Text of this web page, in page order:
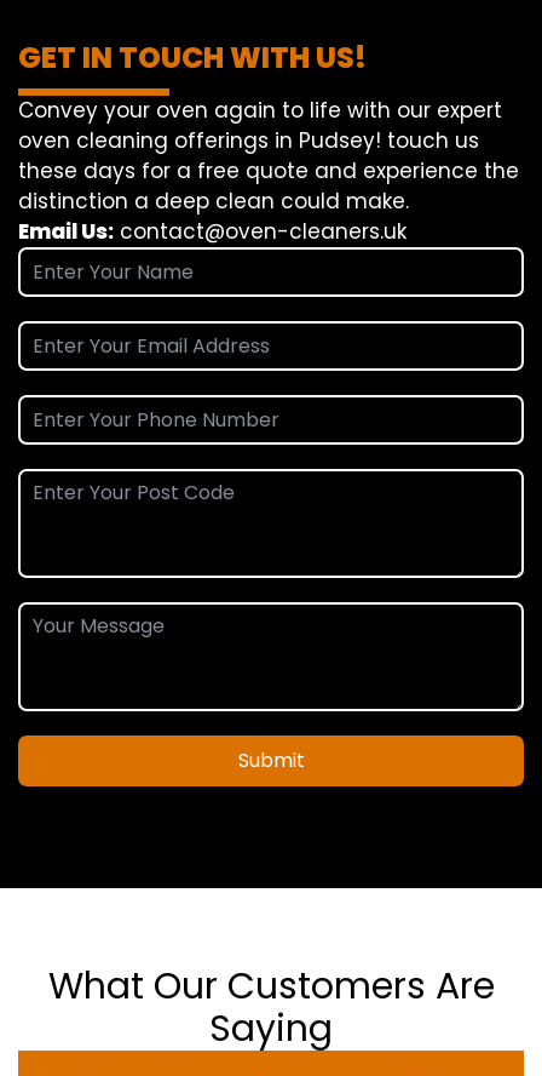
GET IN TOUCH WITH US!
Convey your oven again to life with our expert
oven cleaning offerings in Pudsey! touch us
these days for a free quote and experience the
distinction a deep clean could make.
Email Us: contact@oven-cleaners.uk
Submit
What Our Customers Are
Saying